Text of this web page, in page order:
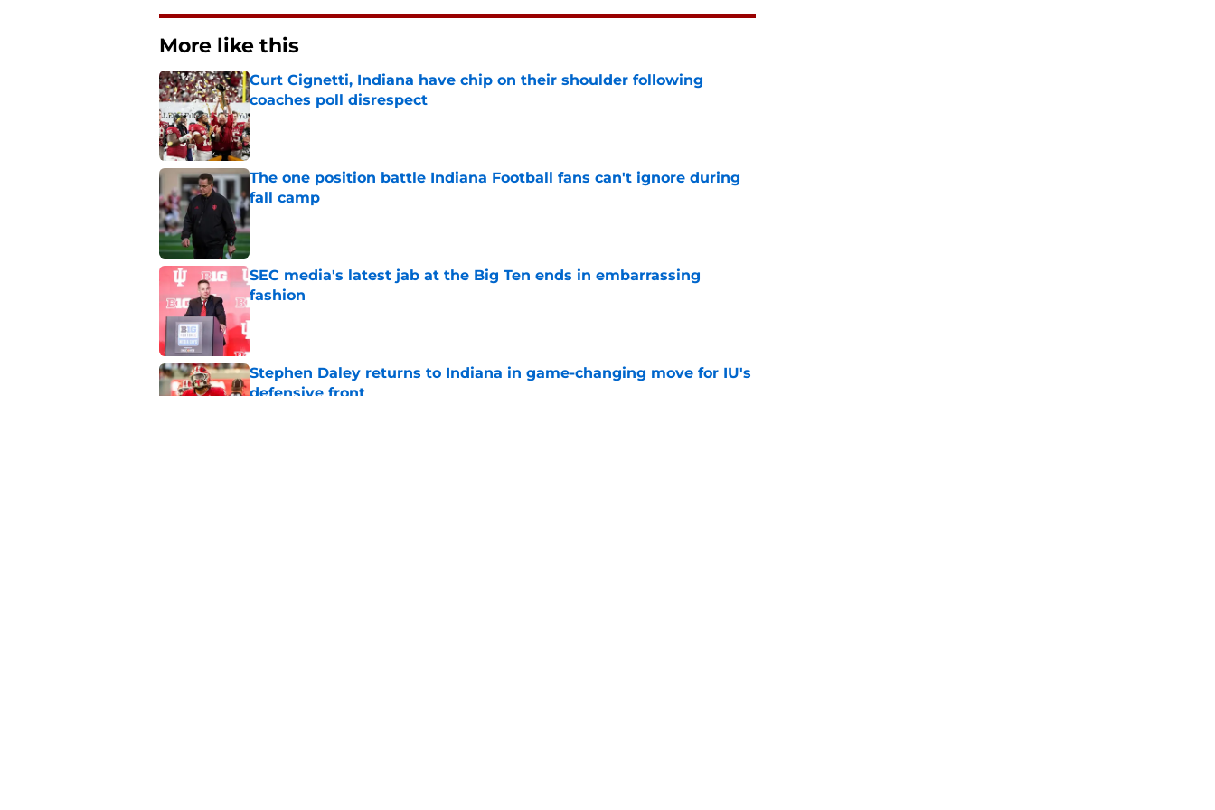
More like this
Curt Cignetti, Indiana have chip on their shoulder following
coaches poll disrespect
Published by on Invalid Date
The one position battle Indiana Football fans can't ignore during
fall camp
Published by on Invalid Date
SEC media's latest jab at the Big Ten ends in embarrassing
fashion
Published by on Invalid Date
Stephen Daley returns to Indiana in game-changing move for IU's
defensive front